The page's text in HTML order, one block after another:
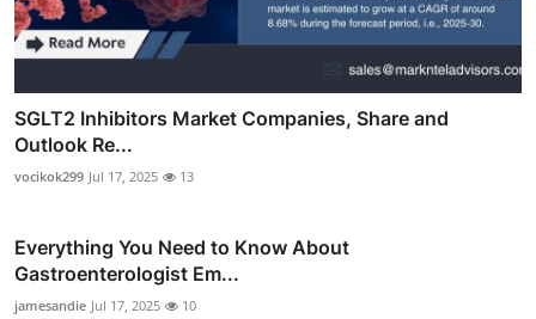
SGLT2 Inhibitors Market Companies, Share and
Outlook Re...
vocikok299 Jul 17, 2025 13
Everything You Need to Know About
Gastroenterologist Em...
jamesandie Jul 17, 2025 10